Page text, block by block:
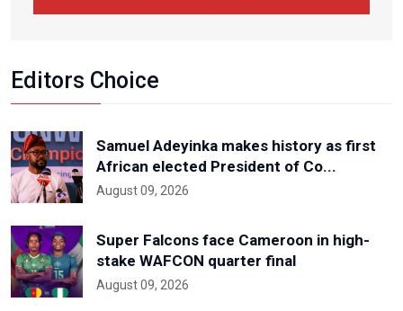
Editors Choice
Samuel Adeyinka makes history as first
African elected President of Co...
August 09, 2026
Super Falcons face Cameroon in high-
stake WAFCON quarter final
August 09, 2026